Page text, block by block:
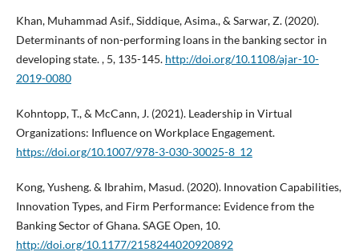
Khan, Muhammad Asif., Siddique, Asima., & Sarwar, Z. (2020).
Determinants of non-performing loans in the banking sector in
developing state. , 5, 135-145. http://doi.org/10.1108/ajar-10-
2019-0080
Kohntopp, T., & McCann, J. (2021). Leadership in Virtual
Organizations: Influence on Workplace Engagement.
https://doi.org/10.1007/978-3-030-30025-8_12
Kong, Yusheng. & Ibrahim, Masud. (2020). Innovation Capabilities,
Innovation Types, and Firm Performance: Evidence from the
Banking Sector of Ghana. SAGE Open, 10.
http://doi.org/10.1177/2158244020920892